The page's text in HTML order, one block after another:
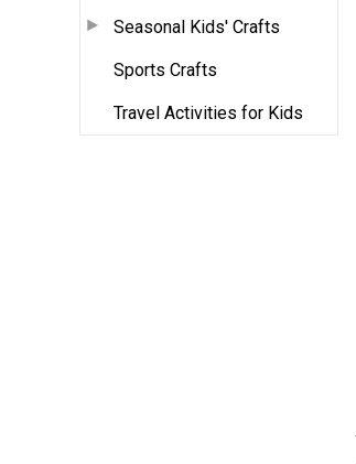
Seasonal Kids' Crafts
Sports Crafts
Travel Activities for Kids